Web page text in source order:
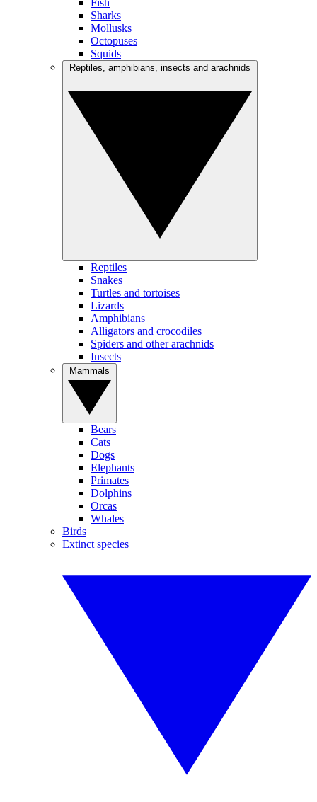
Fish
Sharks
Mollusks
Octopuses
Squids
Reptiles
Snakes
Turtles and tortoises
Lizards
Amphibians
Alligators and crocodiles
Spiders and other arachnids
Insects
Bears
Cats
Dogs
Elephants
Primates
Dolphins
Orcas
Whales
Birds
Extinct species